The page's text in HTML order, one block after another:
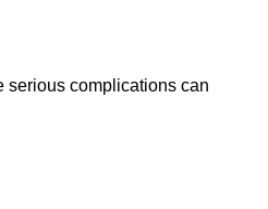
serious complications can